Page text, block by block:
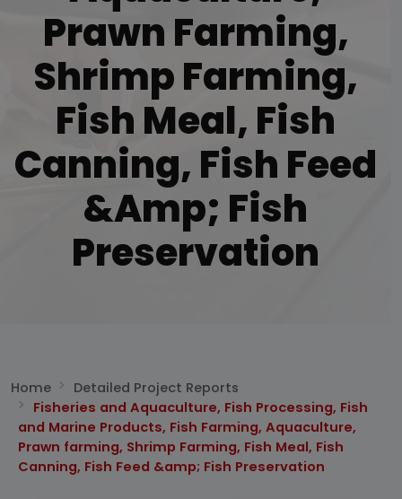
Prawn Farming,
Shrimp Farming,
Fish Meal, Fish
Canning, Fish Feed
&amp; Fish
Preservation
Home
Detailed Project Reports
Fisheries and Aquaculture, Fish Processing, Fish
and Marine Products, Fish Farming, Aquaculture,
Prawn farming, Shrimp Farming, Fish Meal, Fish
Canning, Fish Feed &amp; Fish Preservation